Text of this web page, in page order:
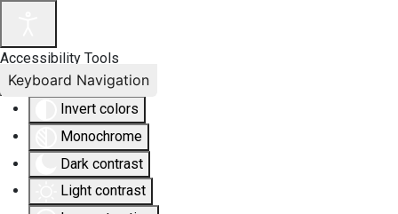
Accessibility Tools
Invert colors
Monochrome
Dark contrast
Light contrast
Keyboard Navigation